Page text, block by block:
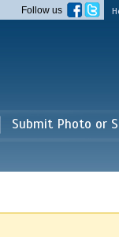
Follow us
Submit Photo or